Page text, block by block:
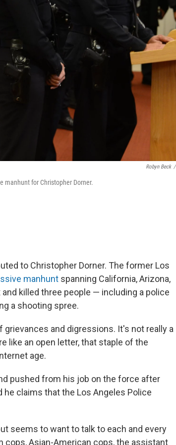
Robyn Beck /
manhunt for Christopher Dorner.
to Christopher Dorner. The former Los
manhunt spanning California, Arizona,
killed three people — including a police
a shooting spree.
and digressions. It's not really a
like an open letter, that staple of the
age.
pushed from his job on the force after
claims that the Los Angeles Police
seems to want to talk to each and every
cops, Asian-American cops, the assistant